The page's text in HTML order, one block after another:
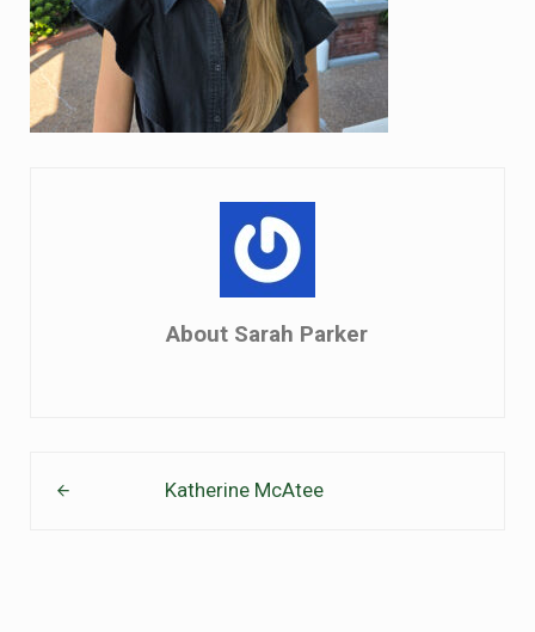
About Sarah Parker
Katherine McAtee